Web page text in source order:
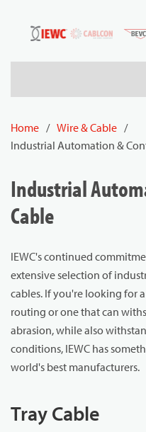
Skip to main content
Home / Wire & Cable /
Industrial Automation &
Industrial
Cable
IEWC's continued
extensive selection of
cables. If you're looking for
routing or one that can
abrasion, while also
conditions, IEWC has
world's best manufacturers.
Tray Cable